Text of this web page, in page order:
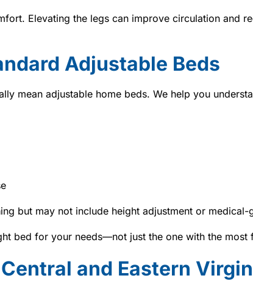
Elevating the legs can improve circulation and
Adjustable Beds
mean adjustable home beds. We help you
but may not include height adjustment or medical-
bed for your needs—not just the one with the most
and Eastern